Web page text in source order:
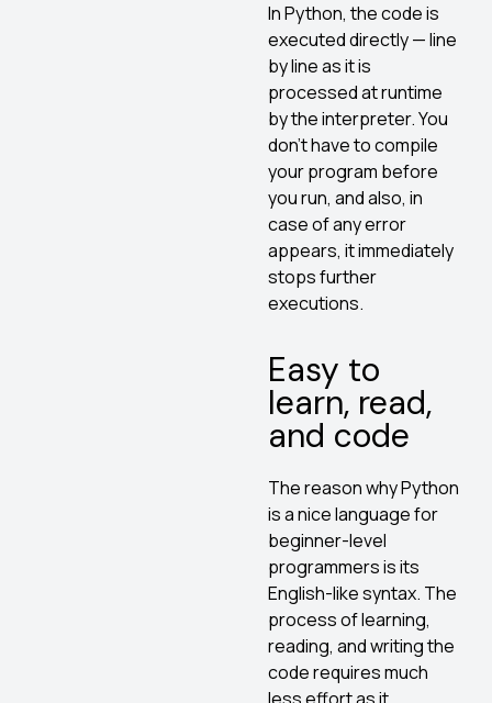
In Python, the code is
executed directly — line
by line as it is
processed at runtime
by the interpreter. You
don’t have to compile
your program before
you run, and also, in
case of any error
appears, it immediately
stops further
executions.
Easy to
learn, read,
and code
The reason why Python
is a nice language for
beginner-level
programmers is its
English-like syntax. The
process of learning,
reading, and writing the
code requires much